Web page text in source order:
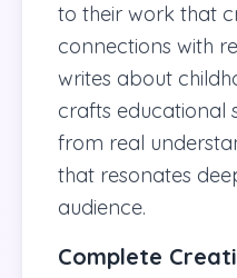
to their work that
connections with
writes about
crafts educational
from real
that resonates
audience.
Complete